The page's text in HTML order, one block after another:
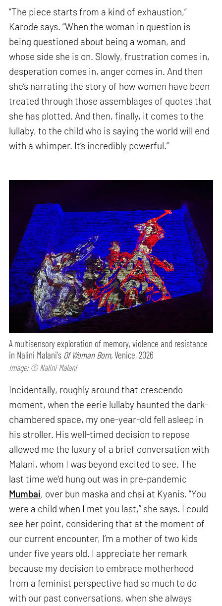
“The piece starts from a kind of exhaustion,”
Karode says. “When the woman in question is
being questioned about being a woman, and
whose side she is on. Slowly, frustration comes in,
desperation comes in, anger comes in. And then
she’s narrating the story of how women have been
treated through those assemblages of quotes that
she has plotted. And then, finally, it comes to the
lullaby, to the child who is saying the world will end
with a whimper. It’s incredibly powerful.”
A multisensory exploration of memory, violence and resistance
in Nalini Malani's Of Woman Born,Venice, 2026
Image: © Nalini Malani
Incidentally, roughly around that crescendo
moment, when the eerie lullaby haunted the dark-
chambered space, my one-year-old fell asleep in
his stroller. His well-timed decision to repose
allowed me the luxury of a brief conversation with
Malani, whom I was beyond excited to see. The
last time we’d hung out was in pre-pandemic
Mumbai, over bun maska and chai at Kyanis. “You
were a child when I met you last,” she says. I could
see her point, considering that at the moment of
our current encounter, I’m a mother of two kids
under five years old. I appreciate her remark
because my decision to embrace motherhood
from a feminist perspective had so much to do
with our past conversations, when she always